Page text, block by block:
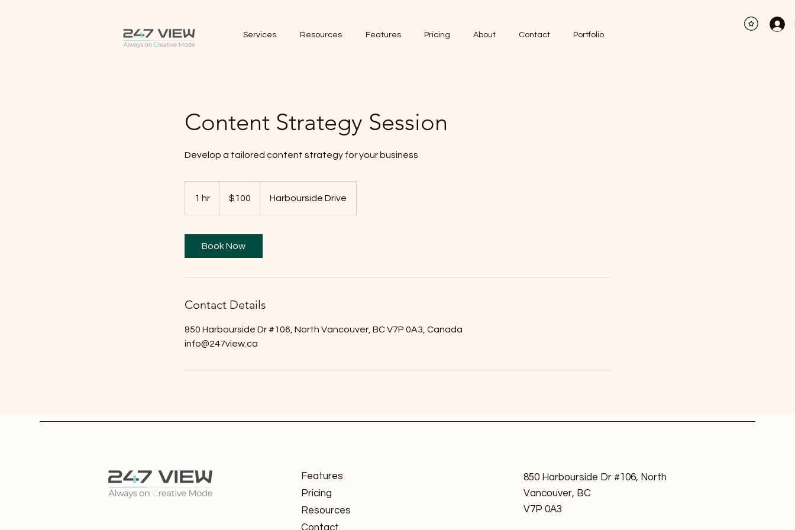
Services Resources Features Pricing About Contact Portfolio
Content Strategy Session
Develop a tailored content strategy for your business
1 hr
dollars$100 Harbourside Drive
Book Now
Contact Details
850 Harbourside Dr #106, North Vancouver, BC V7P 0A3, Canada
info@247view.ca
Features
Pricing
Resources
Contact
850 Harbourside Dr #106, North
Vancouver, BC
V7P 0A3